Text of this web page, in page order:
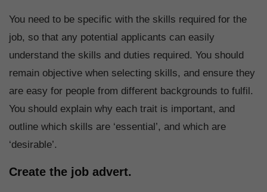
You need to be specific with the skills required for the
job, so that any potential applicants can easily
understand the skills and duties required. You should
remain objective when selecting skills, and ensure they
are easy for people from different backgrounds to fulfil.
You should explain why each trait is important, and
outline which skills are ‘essential’, and which are
‘desirable’.
Create the job advert.